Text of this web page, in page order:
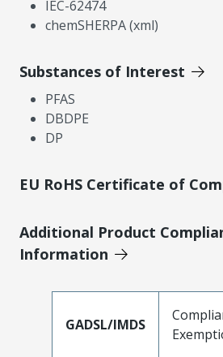
IEC-62474
chemSHERPA (xml)
Substances of Interest
PFAS
DBDPE
DP
EU RoHS Certificate of
Additional Product
Information
GADSL/IMDS